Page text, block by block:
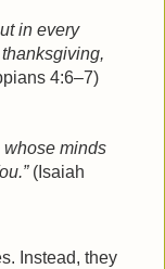
in every
4:6–7)
whose minds
(Isaiah
Instead, they